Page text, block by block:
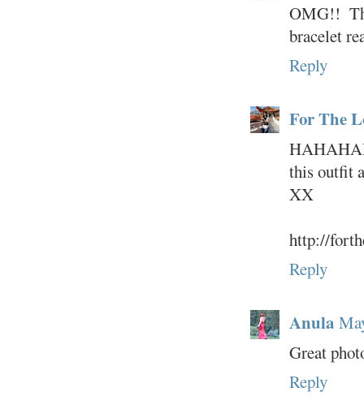
OMG!!
bracelet
Reply
For The
this outfit
XX
http://
Reply
Anula
Great
Reply